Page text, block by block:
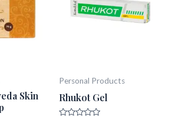
Skin
Personal Products
Rhukot Gel